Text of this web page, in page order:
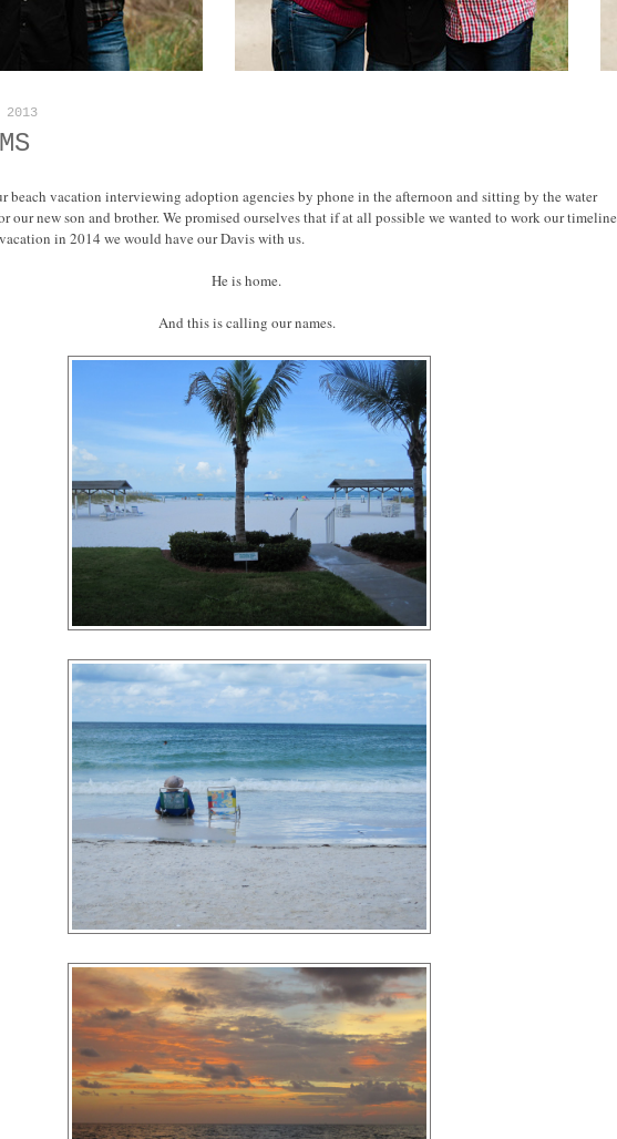
2013
beach vacation interviewing adoption agencies by phone in the afternoon and sitting by the water
our new son and brother. We promised ourselves that if at all possible we wanted to work our timeline
in 2014 we would have our Davis with us.
He is home.
And this is calling our names.